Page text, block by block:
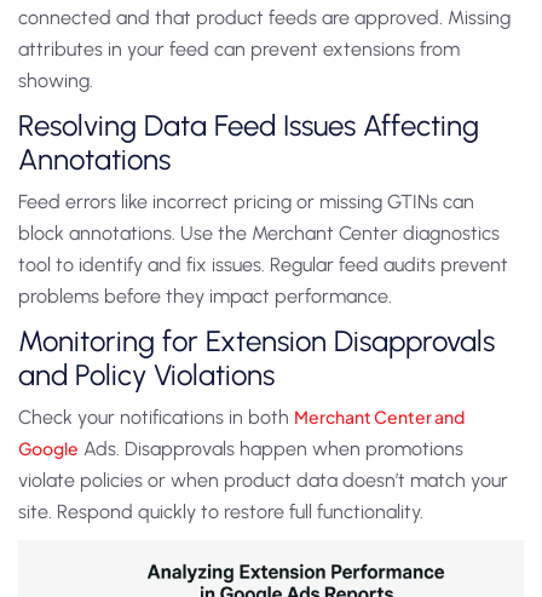
connected and that product feeds are approved. Missing
attributes in your feed can prevent extensions from
showing.
Resolving Data Feed Issues Affecting
Annotations
Feed errors like incorrect pricing or missing GTINs can
block annotations. Use the Merchant Center diagnostics
tool to identify and fix issues. Regular feed audits prevent
problems before they impact performance.
Monitoring for Extension Disapprovals
and Policy Violations
Check your notifications in both Merchant Center and
Google Ads. Disapprovals happen when promotions
violate policies or when product data doesn’t match your
site. Respond quickly to restore full functionality.